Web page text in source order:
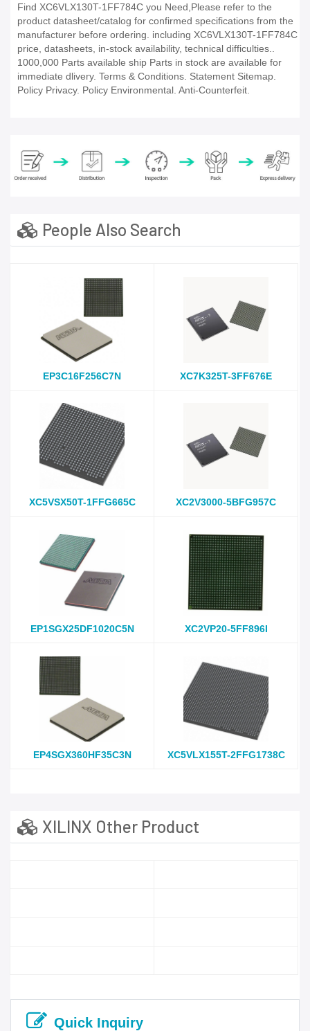
Find XC6VLX130T-1FF784C you Need,Please refer to the
product datasheet/catalog for confirmed specifications from the
manufacturer before ordering. including XC6VLX130T-1FF784C
price, datasheets, in-stock availability, technical difficulties..
1000,000 Parts available ship Parts in stock are available for
immediate dlivery. Terms & Conditions. Statement Sitemap.
Policy Privacy. Policy Environmental. Anti-Counterfeit.
People Also Search
EP3C16F256C7N XC7K325T-3FF676E
XC5VSX50T-1FFG665C XC2V3000-5BFG957C
EP1SGX25DF1020C5N XC2VP20-5FF896I
EP4SGX360HF35C3N XC5VLX155T-2FFG1738C
XILINX Other Product
Quick Inquiry